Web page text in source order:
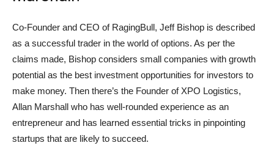
Co-Founder and CEO of RagingBull, Jeff Bishop is described
as a successful trader in the world of options. As per the
claims made, Bishop considers small companies with growth
potential as the best investment opportunities for investors to
make money. Then there’s the Founder of XPO Logistics,
Allan Marshall who has well-rounded experience as an
entrepreneur and has learned essential tricks in pinpointing
startups that are likely to succeed.